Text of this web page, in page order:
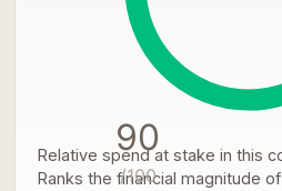
90
/100
Relative spend at stake in this
Ranks the financial magnitude